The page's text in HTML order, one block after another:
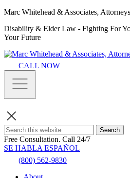
Marc Whitehead & Associates,
Disability & Elder Law - Fighting For
Your Future
CALL NOW
Search
Free Consultation. Call 24/7
SE HABLA ESPAÑOL
(800) 562-9830